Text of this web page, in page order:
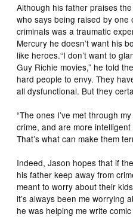
Although his father praises
who says being raised by one
criminals was a traumatic
Mercury he doesn’t want his
like heroes.“I don’t want to
Guy Richie movies,” he told
hard people to envy. They
all dysfunctional. But they
“The ones I’ve met through
crime, and are more
That’s what can make them
Indeed, Jason hopes that if
his father keep away from
meant to worry about their
it’s always been me worrying
he was helping me write